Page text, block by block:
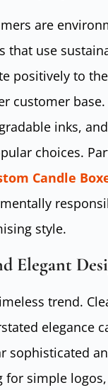
are
that use
positively to
customer base.
inks,
choices.
Candle
style.
Elegant
trend.
elegance
sophisticated
for simple logos,